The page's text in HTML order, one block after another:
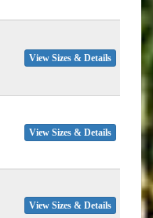
View Sizes & Details
View Sizes & Details
View Sizes & Details